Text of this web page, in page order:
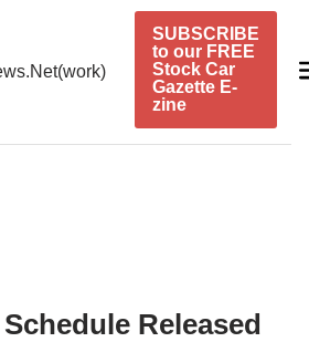
SUBSCRIBE
to our FREE
Stock Car
Gazette E-
zine
Released